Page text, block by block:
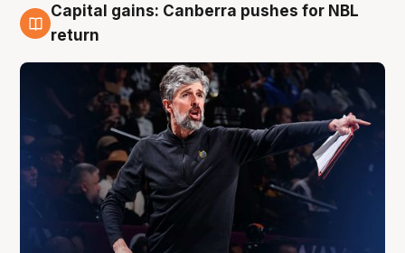
3 Aug
Capital gains: Canberra pushes for NBL
return